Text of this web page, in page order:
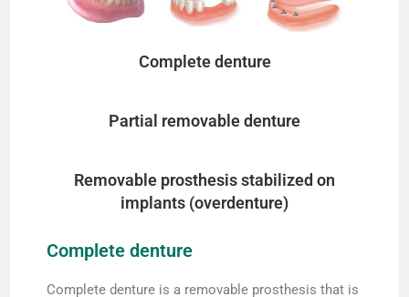
Complete denture
Partial removable denture
Removable prosthesis stabilized on
implants (overdenture)
Complete denture
Complete denture is a removable prosthesis that is